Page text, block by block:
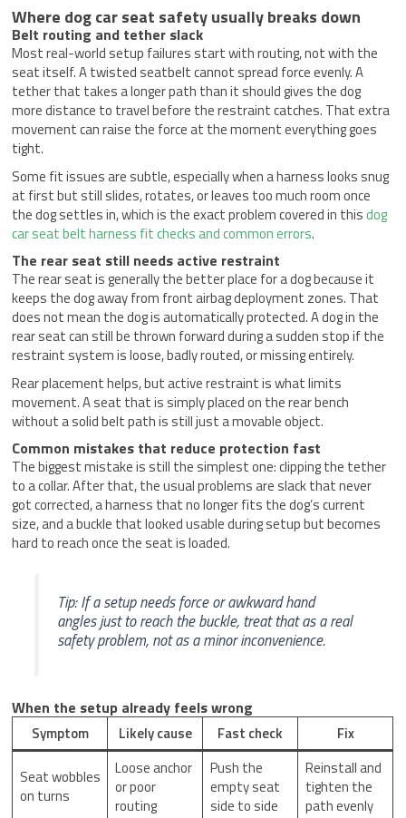
Where dog car seat safety usually breaks down
Belt routing and tether slack
Most real-world setup failures start with routing, not with the
seat itself. A twisted seatbelt cannot spread force evenly. A
tether that takes a longer path than it should gives the dog
more distance to travel before the restraint catches. That extra
movement can raise the force at the moment everything goes
tight.
Some fit issues are subtle, especially when a harness looks snug
at first but still slides, rotates, or leaves too much room once
the dog settles in, which is the exact problem covered in thisdog
car seat belt harness fit checks and common errors.
The rear seat still needs active restraint
The rear seat is generally the better place for a dog because it
keeps the dog away from front airbag deployment zones. That
does not mean the dog is automatically protected. A dog in the
rear seat can still be thrown forward during a sudden stop if the
restraint system is loose, badly routed, or missing entirely.
Rear placement helps, but active restraint is what limits
movement. A seat that is simply placed on the rear bench
without a solid belt path is still just a movable object.
Common mistakes that reduce protection fast
The biggest mistake is still the simplest one: clipping the tether
to a collar. After that, the usual problems are slack that never
got corrected, a harness that no longer fits the dog’s current
size, and a buckle that looked usable during setup but becomes
hard to reach once the seat is loaded.
Tip: If a setup needs force or awkward hand
angles just to reach the buckle, treat that as a real
safety problem, not as a minor inconvenience.
When the setup already feels wrong
Symptom Likely cause Fast check Fix
Seat wobbles
on turns
Loose anchor
or poor
routing
Push the
empty seat
side to side
Reinstall and
tighten the
path evenly